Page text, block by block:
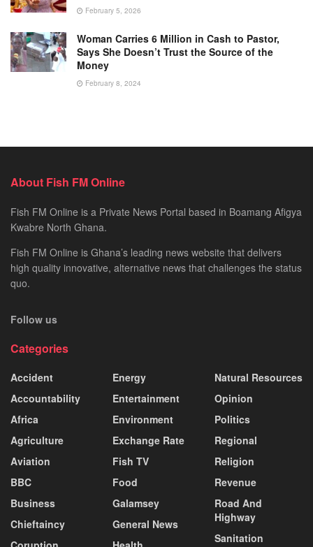
February 5, 2026
Woman Carries 6 Million in Cash to Pastor,
Says She Doesn’t Trust the Source of the
Money
February 8, 2024
About Fish FM Online
Fish FM Online is a Private News Portal based in Boamang Afigya
Kwabre North Ghana.
Fish FM Online is Ghana’s leading news website that delivers
high quality innovative, alternative news that challenges the status
quo.
Follow us
Categories
Accident
Accountability
Africa
Agriculture
Aviation
BBC
Business
Chieftaincy
Energy
Entertainment
Environment
Exchange Rate
Fish TV
Food
Galamsey
General News
Natural Resources
Opinion
Politics
Regional
Religion
Revenue
Road And
Highway
Sanitation